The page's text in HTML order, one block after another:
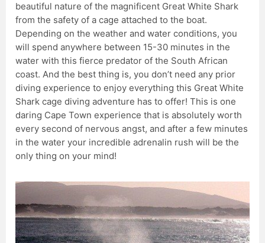
beautiful nature of the magnificent Great White Shark
from the safety of a cage attached to the boat.
Depending on the weather and water conditions, you
will spend anywhere between 15-30 minutes in the
water with this fierce predator of the South African
coast. And the best thing is, you don’t need any prior
diving experience to enjoy everything this Great White
Shark cage diving adventure has to offer! This is one
daring Cape Town experience that is absolutely worth
every second of nervous angst, and after a few minutes
in the water your incredible adrenalin rush will be the
only thing on your mind!